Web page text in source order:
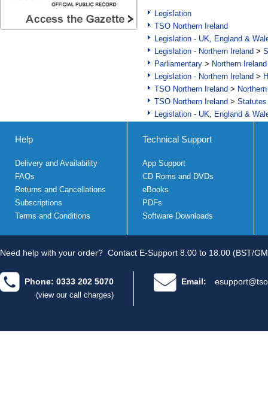
Legislation
TSO Northern Ireland
Legislation - UK, England &
Legislation - Northern Ireland >
Parliamentary > Northern Ireland
Legislation - Northern Ireland >
TSO Northern Ireland >
TSO Northern Ireland >
Legislation - UK, England &
Help
Delivery and Availability
FAQs
Returns and Cancellations
Subscriptions
Terms and Conditions
Technical Support
App Support
CD Roms and DVDs
eBooks
PDFs
Software Downloads
Need help with your order? Contact E-Support 8.00 to 18.00 (BST/
Phone: 0333 202 5070
(view our call charges)
Email: